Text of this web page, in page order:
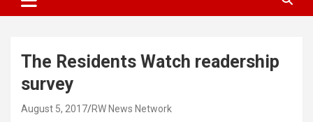
The Residents Watch readership
survey
August 5, 2017 RW News Network